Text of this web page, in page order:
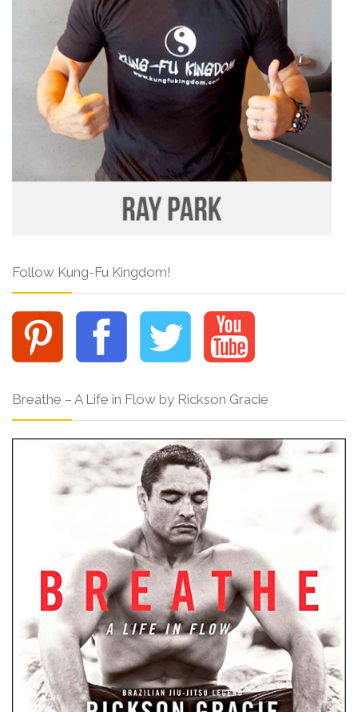
Follow Kung-Fu Kingdom!
Breathe – A Life in Flow by Rickson Gracie